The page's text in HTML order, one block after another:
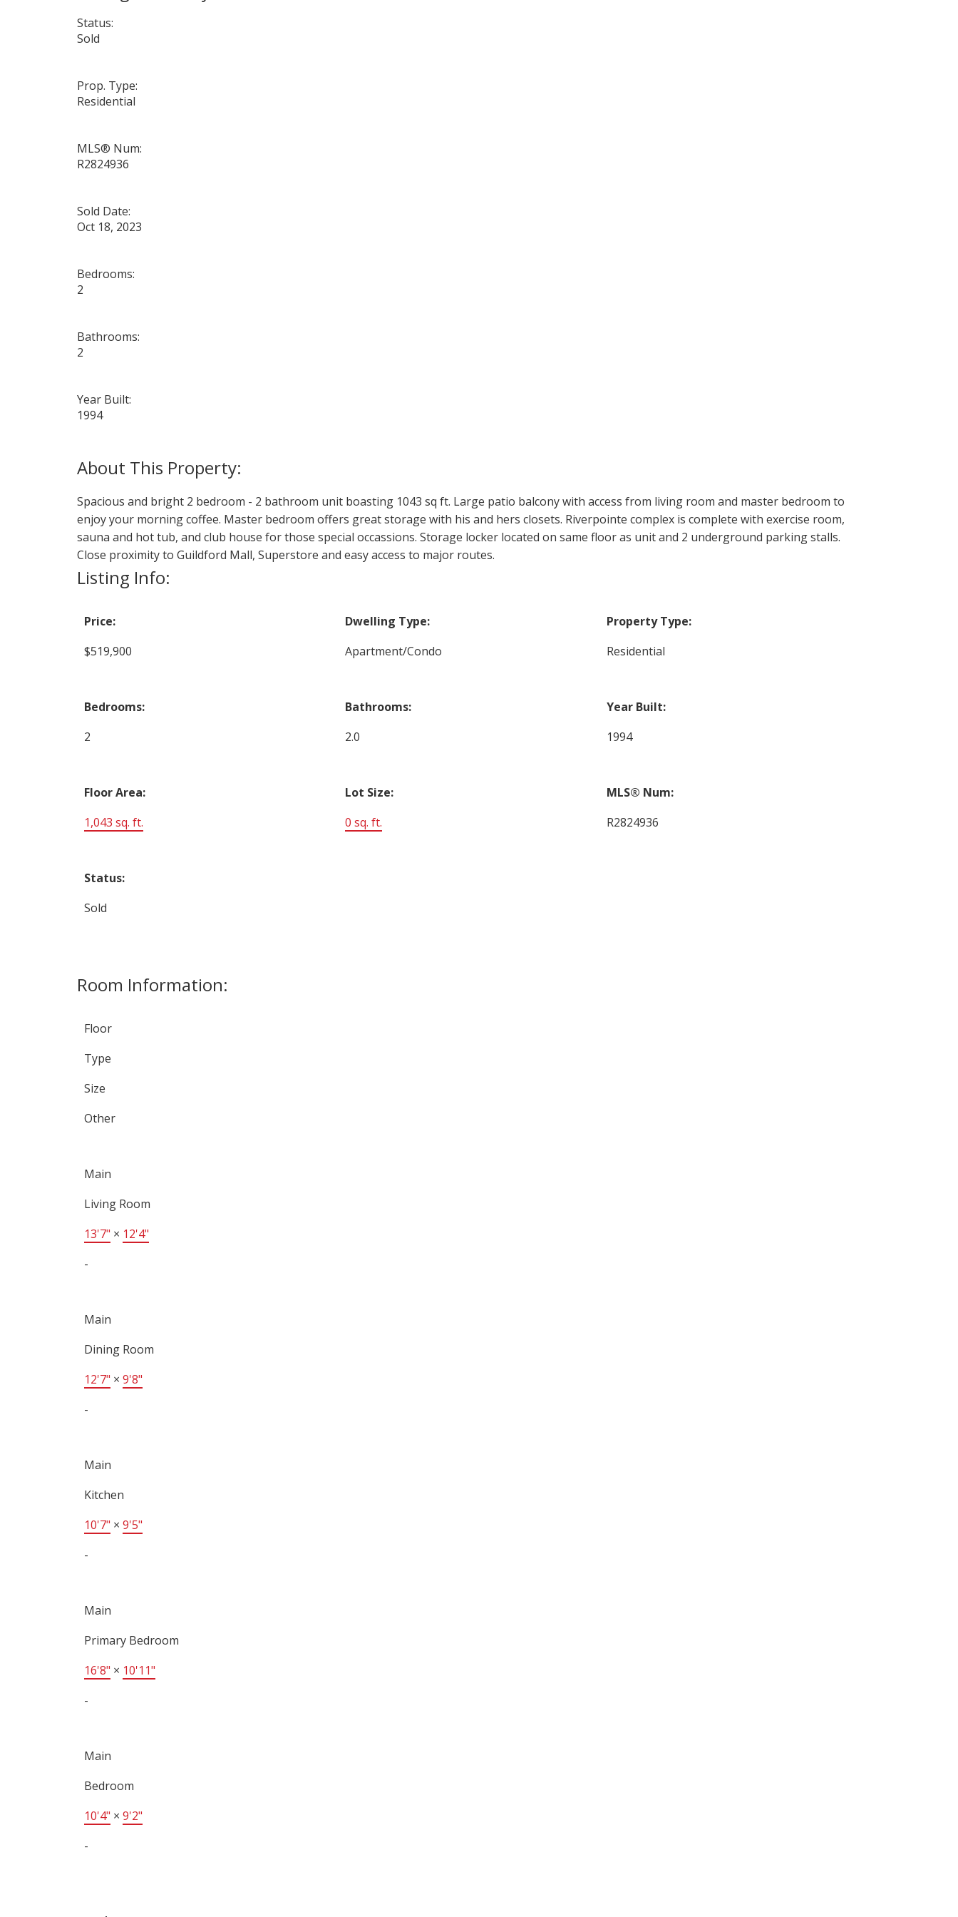
Status:
Sold
Prop. Type:
Residential
MLS® Num:
R2824936
Sold Date:
Oct 18, 2023
Bedrooms:
2
Bathrooms:
2
Year Built:
1994
Spacious and bright 2 bedroom - 2 bathroom unit boasting 1043 sq ft. Large patio balcony with access from living room and master bedroom to
enjoy your morning coffee. Master bedroom offers great storage with his and hers closets. Riverpointe complex is complete with exercise room,
sauna and hot tub, and club house for those special occassions. Storage locker located on same floor as unit and 2 underground parking stalls.
Close proximity to Guildford Mall, Superstore and easy access to major routes.
Listing Info:
Price:
$519,900
Dwelling Type:
Apartment/Condo
Property Type:
Residential
Bedrooms:
2
Bathrooms:
2.0
Year Built:
1994
Floor Area:
1,043 sq. ft.
Lot Size:
0 sq. ft.
MLS® Num:
R2824936
Status:
Sold
Room Information:
Floor
Type
Size
Other
Main
Living Room
13'7" × 12'4"
-
Main
Dining Room
12'7" × 9'8"
-
Main
Kitchen
10'7" × 9'5"
-
Main
Primary Bedroom
16'8" × 10'11"
-
Main
Bedroom
10'4" × 9'2"
-